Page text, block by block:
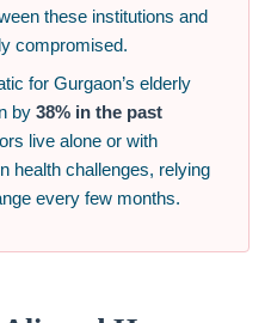
these institutions and
compromised.
for Gurgaon’s elderly
by 38% in the past
live alone or with
health challenges, relying
every few months.